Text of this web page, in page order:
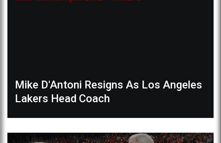
Mike D'Antoni Resigns As Los Angeles
Lakers Head Coach